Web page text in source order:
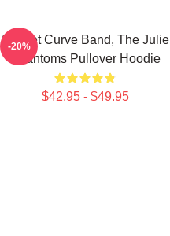
Sunset Curve Band, The Julie
Phantoms Pullover Hoodie
$42.95 - $49.95
-20%